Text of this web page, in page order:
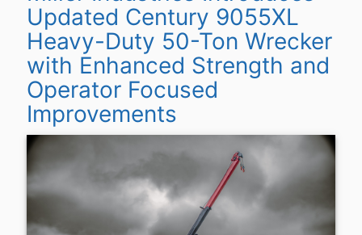
Updated Century 9055XL
Heavy-Duty 50-Ton Wrecker
with Enhanced Strength and
Operator Focused
Improvements